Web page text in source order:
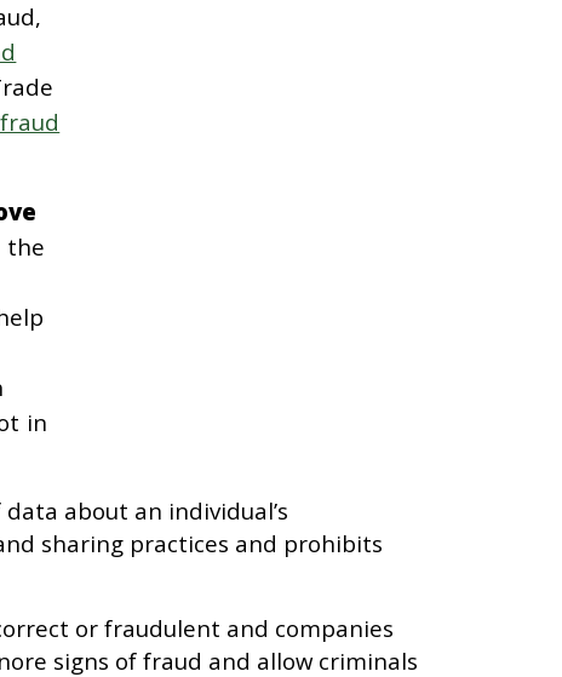
the
in
about an individual’s
sharing practices and prohibits
or fraudulent and companies
signs of fraud and allow criminals